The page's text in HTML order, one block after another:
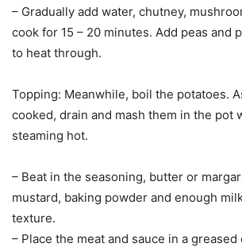
– Gradually add water, chutney,
cook for 15 – 20 minutes. Add peas and
to heat through.
Topping: Meanwhile, boil the potatoes.
cooked, drain and mash them in the pot
steaming hot.
– Beat in the seasoning, butter or
mustard, baking powder and enough
texture.
– Place the meat and sauce in a